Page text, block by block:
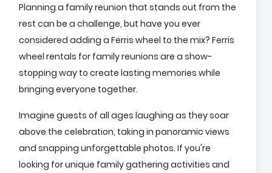
Planning a family reunion that stands out from the
rest can be a challenge, but have you ever
considered adding a Ferris wheel to the mix? Ferris
wheel rentals for family reunions are a show-
stopping way to create lasting memories while
bringing everyone together.
Imagine guests of all ages laughing as they soar
above the celebration, taking in panoramic views
and snapping unforgettable photos. If you're
looking for unique family gathering activities and